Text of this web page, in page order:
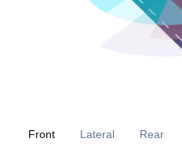
Front Lateral Rear